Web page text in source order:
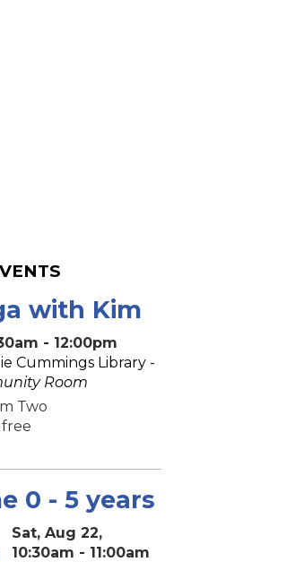
with Kim
- 12:00pm
Cummings Library -
Room
Two
free
0 - 5 years
Sat, Aug 22,
10:30am - 11:00am